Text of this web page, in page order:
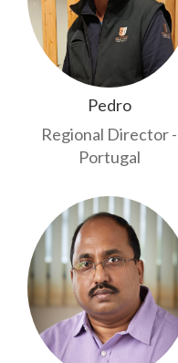
Pedro
Regional Director -
Portugal